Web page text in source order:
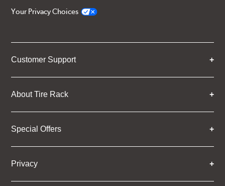
Your Privacy Choices
Customer Support
About Tire Rack
Special Offers
Privacy